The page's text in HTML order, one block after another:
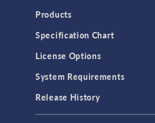
Heat Transfer
GENERAL
Products
Specification Chart
License Options
System Requirements
Release History